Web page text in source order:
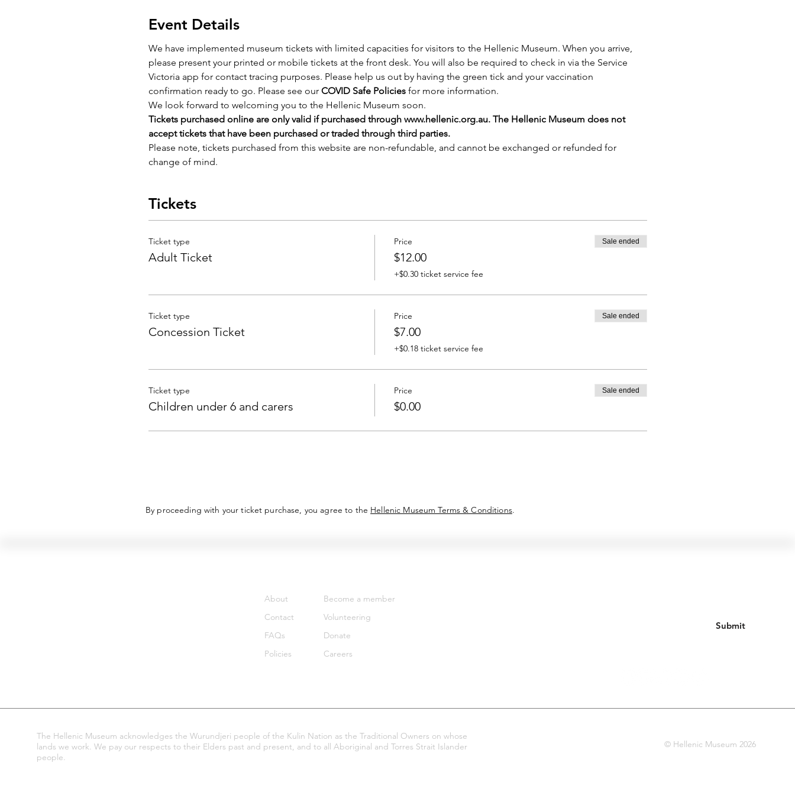
Event Details
We have implemented museum tickets with limited capacities for visitors to the Hellenic Museum. When you arrive,
please present your printed or mobile tickets at the front desk. You will also be required to check in via the Service
Victoria app for contact tracing purposes. Please help us out by having the green tick and your vaccination
confirmation ready to go. Please see our COVID Safe Policies for more information.
We look forward to welcoming you to the Hellenic Museum soon.
Tickets purchased online are only valid if purchased through www.hellenic.org.au. The Hellenic Museum does not
accept tickets that have been purchased or traded through third parties.
Please note, tickets purchased from this website are non-refundable, and cannot be exchanged or refunded for
change of mind.
Tickets
Ticket type
Adult Ticket
Price
$12.00
+$0.30 ticket service fee
Sale ended
Ticket type
Concession Ticket
Price
$7.00
+$0.18 ticket service fee
Sale ended
Ticket type
Children under 6 and carers
Price
$0.00
Sale ended
By proceeding with your ticket purchase, you agree to the Hellenic Museum Terms & Conditions.
Submit
© Hellenic Museum 2026
Become a member
Volunteering
Donate
Careers
About
Contact
FAQs
Policies
The Hellenic Museum acknowledges the Wurundjeri people of the Kulin Nation as the Traditional Owners on whose
lands we work. We pay our respects to their Elders past and present, and to all Aboriginal and Torres Strait Islander
people.